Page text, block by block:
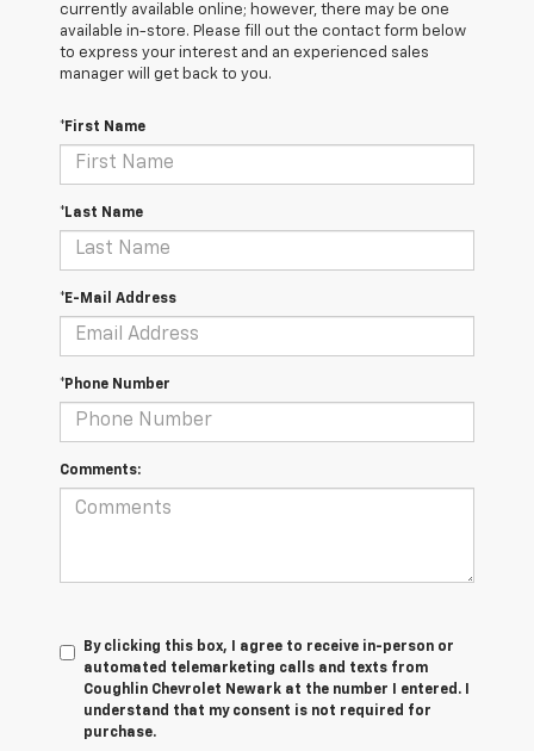
currently available online; however, there may be one
available in-store. Please fill out the contact form below
to express your interest and an experienced sales
manager will get back to you.
*First Name
*Last Name
*E-Mail Address
*Phone Number
Comments:
By clicking this box, I agree to receive in-person or
automated telemarketing calls and texts from
Coughlin Chevrolet Newark at the number I entered. I
understand that my consent is not required for
purchase.